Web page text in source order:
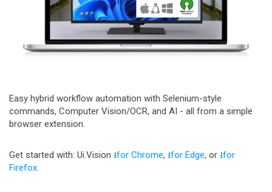
Easy hybrid workflow automation with Selenium-style
commands, Computer Vision/OCR, and AI - all from a simple
browser extension.
Get started with: Ui.Vision ⭳for Chrome, ⭳for Edge, or ⭳for
Firefox.